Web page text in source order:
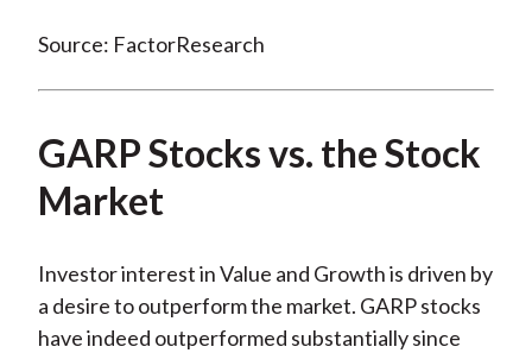
Source: FactorResearch
GARP Stocks vs. the Stock
Market
Investor interest in Value and Growth is driven by
a desire to outperform the market. GARP stocks
have indeed outperformed substantially since